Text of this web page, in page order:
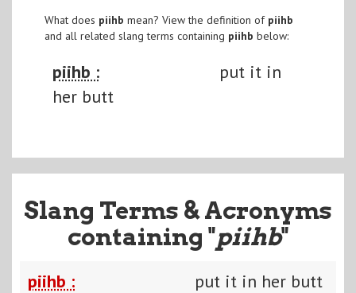
What does piihb mean? View the definition of piihb
and all related slang terms containing piihb below:
piihb :
put it in
her butt
Slang Terms & Acronyms
containing "piihb"
piihb : put it in her butt